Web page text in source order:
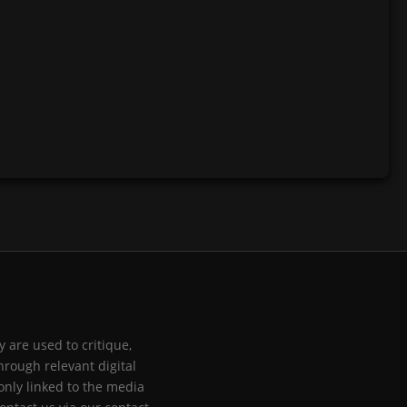
are used to critique,
relevant digital
linked to the media